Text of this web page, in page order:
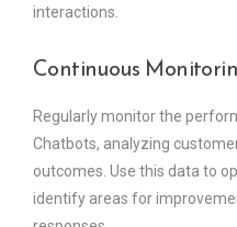
interactions.
Continuous
Regularly monitor the
Chatbots, analyzing
outcomes. Use this data to
identify areas for